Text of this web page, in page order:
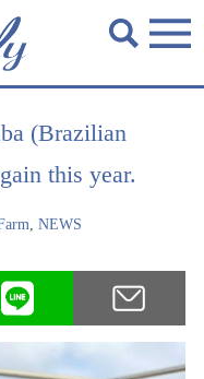
(Brazilian
this year.
,NEWS